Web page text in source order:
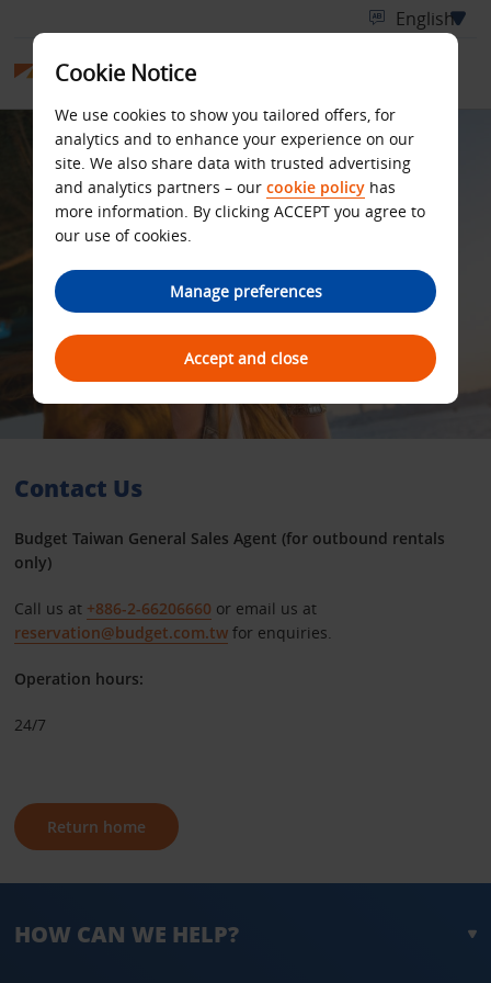
Contact Us
Budget Taiwan General Sales Agent (for outbound rentals
only)
Call us at +886-2-66206660 or email us at
reservation@budget.com.twfor enquiries.
Operation hours:
24/7
Return home
HOW CAN WE HELP?
Cookie Notice
We use cookies to show you tailored offers, for
analytics and to enhance your experience on our
site. We also share data with trusted advertising
and analytics partners – our cookie policy has
more information. By clicking ACCEPT you agree to
our use of cookies.
Manage preferences
Accept and close